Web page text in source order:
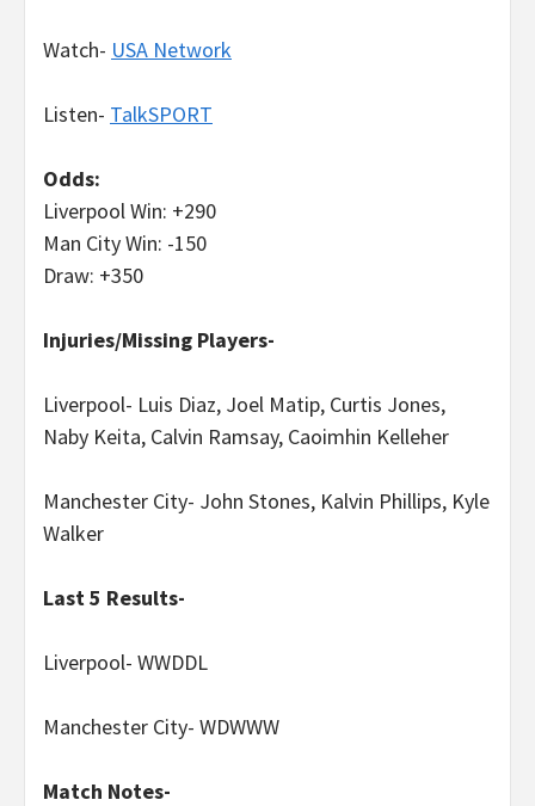
Watch- USA Network
Listen- TalkSPORT
Odds:
Liverpool Win: +290
Man City Win: -150
Draw: +350
Injuries/Missing Players-
Liverpool- Luis Diaz, Joel Matip, Curtis Jones,
Naby Keita, Calvin Ramsay, Caoimhin Kelleher
Manchester City- John Stones, Kalvin Phillips, Kyle
Walker
Last 5 Results-
Liverpool- WWDDL
Manchester City- WDWWW
Match Notes-